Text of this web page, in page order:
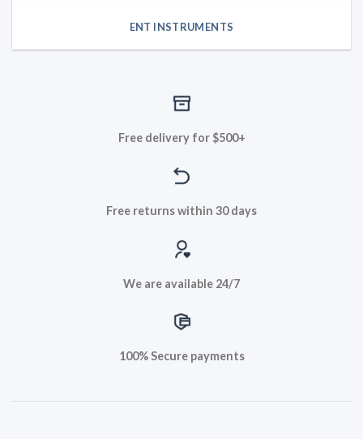
ENT INSTRUMENTS
Free delivery for $500+
Free returns within 30 days
We are available 24/7
100% Secure payments